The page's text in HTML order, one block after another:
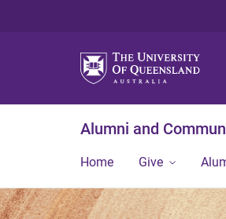
Alumni and
Home Give